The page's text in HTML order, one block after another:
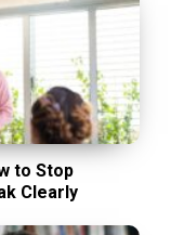
to Stop
Clearly